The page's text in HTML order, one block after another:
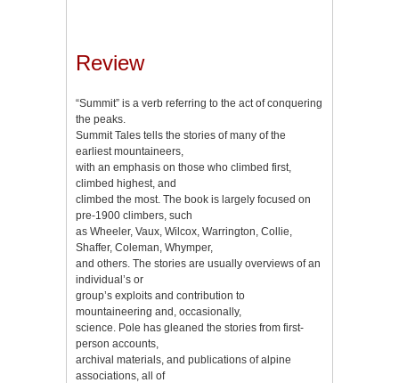
Review
“Summit” is a verb referring to the act of conquering
the peaks.
Summit Tales tells the stories of many of the
earliest mountaineers,
with an emphasis on those who climbed first,
climbed highest, and
climbed the most. The book is largely focused on
pre-1900 climbers, such
as Wheeler, Vaux, Wilcox, Warrington, Collie,
Shaffer, Coleman, Whymper,
and others. The stories are usually overviews of an
individual’s or
group’s exploits and contribution to
mountaineering and, occasionally,
science. Pole has gleaned the stories from first-
person accounts,
archival materials, and publications of alpine
associations, all of